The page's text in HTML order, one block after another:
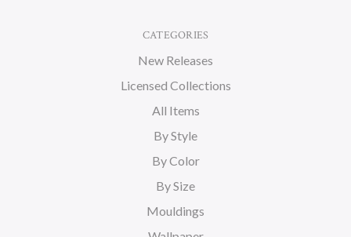
CATEGORIES
New Releases
Licensed Collections
All Items
By Style
By Color
By Size
Mouldings